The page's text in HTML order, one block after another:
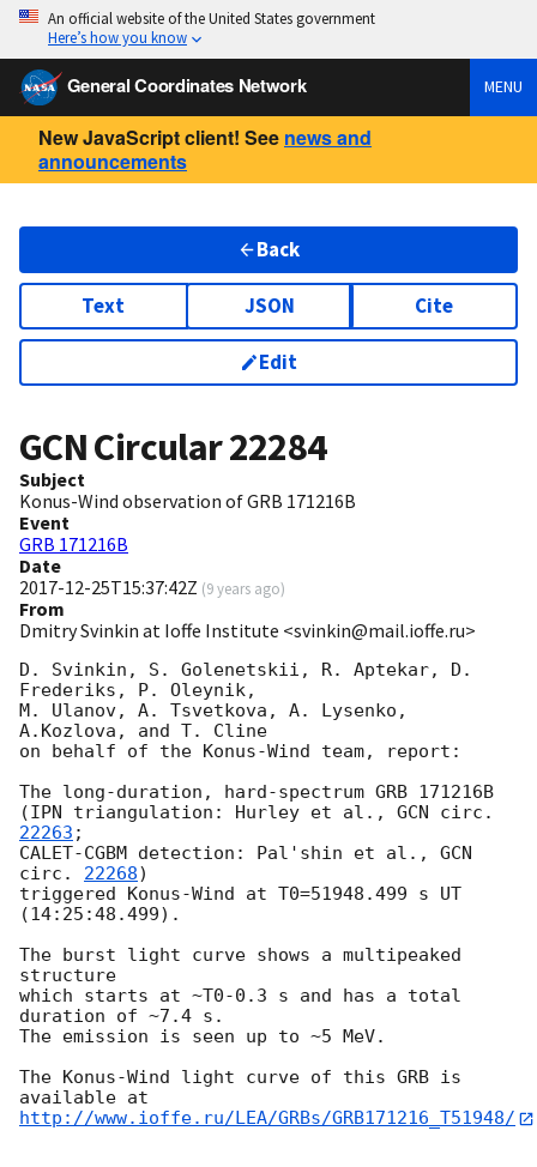
An official website of the United States government
Here’s how you know
General Coordinates Network MENU
New JavaScript client! See news and
announcements
Back
Text JSON Cite
Edit
GCN Circular22284
Subject
Konus-Wind observation of GRB 171216B
Event
GRB 171216B
Date
2017-12-25T15:37:42Z (9 years ago)
From
Dmitry Svinkin at Ioffe Institute <svinkin@mail.ioffe.ru>
D. Svinkin, S. Golenetskii, R. Aptekar, D.
Frederiks, P. Oleynik,
M. Ulanov, A. Tsvetkova, A. Lysenko,
A.Kozlova, and T. Cline
on behalf of the Konus-Wind team, report:
The long-duration, hard-spectrum GRB 171216B
(IPN triangulation: Hurley et al., GCN circ.
22263 ;
CALET-CGBM detection: Pal'shin et al., GCN
circ. 22268)
triggered Konus-Wind at T0=51948.499 s UT
(14:25:48.499).
The burst light curve shows a multipeaked
structure
which starts at ~T0-0.3 s and has a total
duration of ~7.4 s.
The emission is seen up to ~5 MeV.
The Konus-Wind light curve of this GRB is
http://www.ioffe.ru/LEA/GRBs/GRB171216_T51948/